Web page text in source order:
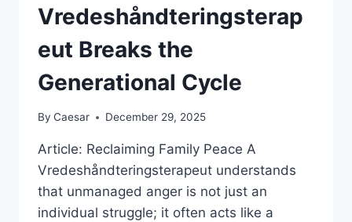
GUIDE
Vredeshåndteringsterap
eut Breaks the
Generational Cycle
By Caesar December 29, 2025
Article: Reclaiming Family Peace A
Vredeshåndteringsterapeut understands
that unmanaged anger is not just an
individual struggle; it often acts like a